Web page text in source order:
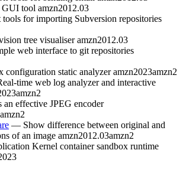
tool amzn2012.03
for importing Subversion repositories
tree visualiser amzn2012.03
web interface to git repositories
static analyzer amzn2023amzn2
time web log analyzer and interactive
amzn2
effective JPEG encoder
amzn2
— Show difference between original and
of an image amzn2012.03amzn2
Kernel container sandbox runtime